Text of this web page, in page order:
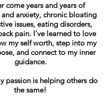
come years and years of
anxiety, chronic bloating
issues, eating disorders,
pain. I've learned to love
my self worth, step into my
and connect to my inner
guidance.
passion is helping others do
the same!